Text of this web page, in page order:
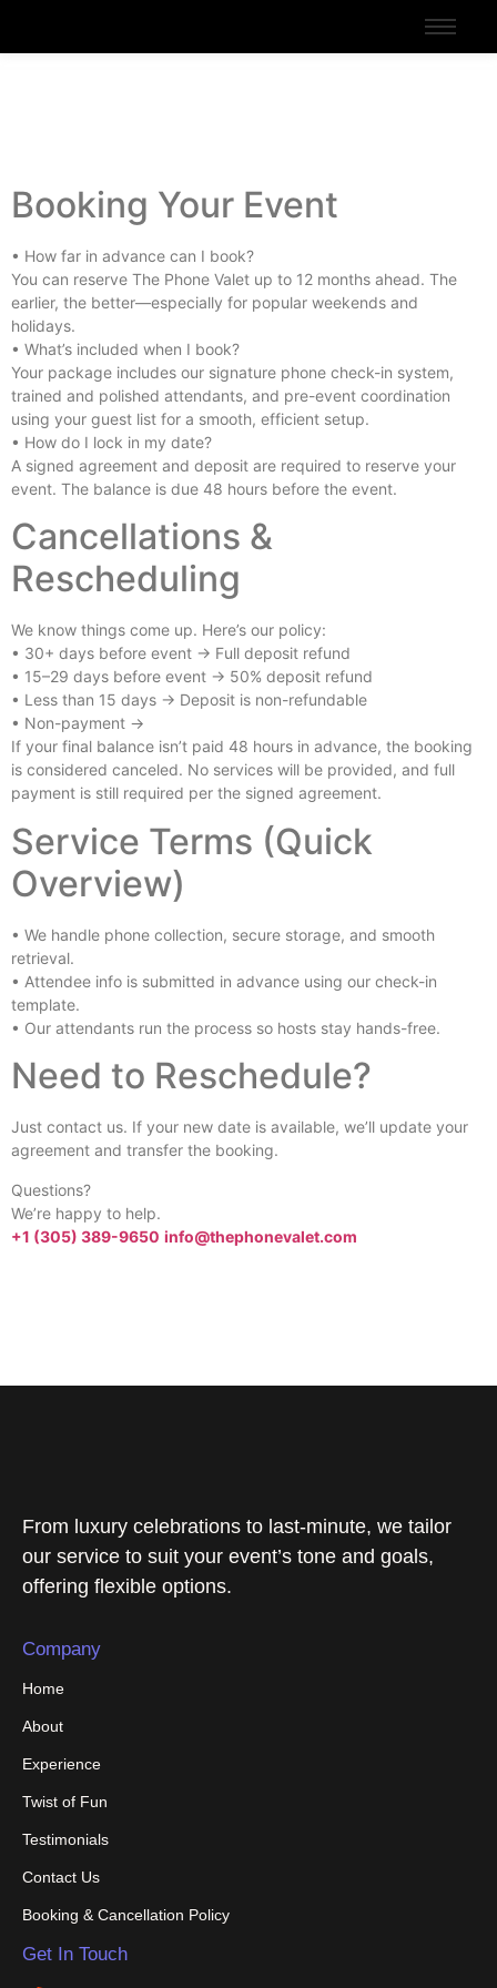
Booking Your Event
• How far in advance can I book?
You can reserve The Phone Valet up to 12 months ahead. The
earlier, the better—especially for popular weekends and
holidays.
• What’s included when I book?
Your package includes our signature phone check-in system,
trained and polished attendants, and pre-event coordination
using your guest list for a smooth, efficient setup.
• How do I lock in my date?
A signed agreement and deposit are required to reserve your
event. The balance is due 48 hours before the event.
Cancellations &
Rescheduling
We know things come up. Here’s our policy:
• 30+ days before event → Full deposit refund
• 15–29 days before event → 50% deposit refund
• Less than 15 days → Deposit is non-refundable
• Non-payment →
If your final balance isn’t paid 48 hours in advance, the booking
is considered canceled. No services will be provided, and full
payment is still required per the signed agreement.
Service Terms (Quick
Overview)
• We handle phone collection, secure storage, and smooth
retrieval.
• Attendee info is submitted in advance using our check-in
template.
• Our attendants run the process so hosts stay hands-free.
Need to Reschedule?
Just contact us. If your new date is available, we’ll update your
agreement and transfer the booking.
Questions?
We’re happy to help.
+1 (305) 389-9650 info@thephonevalet.com
From luxury celebrations to last-minute, we tailor
our service to suit your event’s tone and goals,
offering flexible options.
Company
Home
About
Experience
Twist of Fun
Testimonials
Contact Us
Booking & Cancellation Policy
Get In Touch